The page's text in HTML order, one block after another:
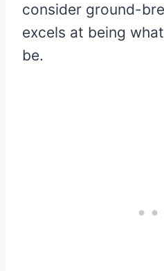
consider ground-
excels at being
be.